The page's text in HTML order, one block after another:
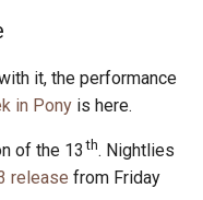
it, the performance
in Pony is here.
of the 13 th. Nightlies
release from Friday